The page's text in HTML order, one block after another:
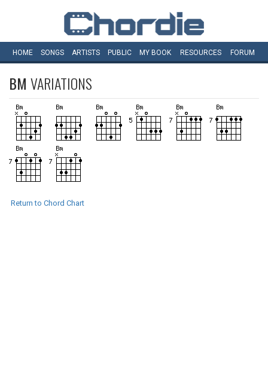
HOME SONGS ARTISTS PUBLIC MY BOOK RESOURCES FORUM
BM VARIATIONS
Return to Chord Chart